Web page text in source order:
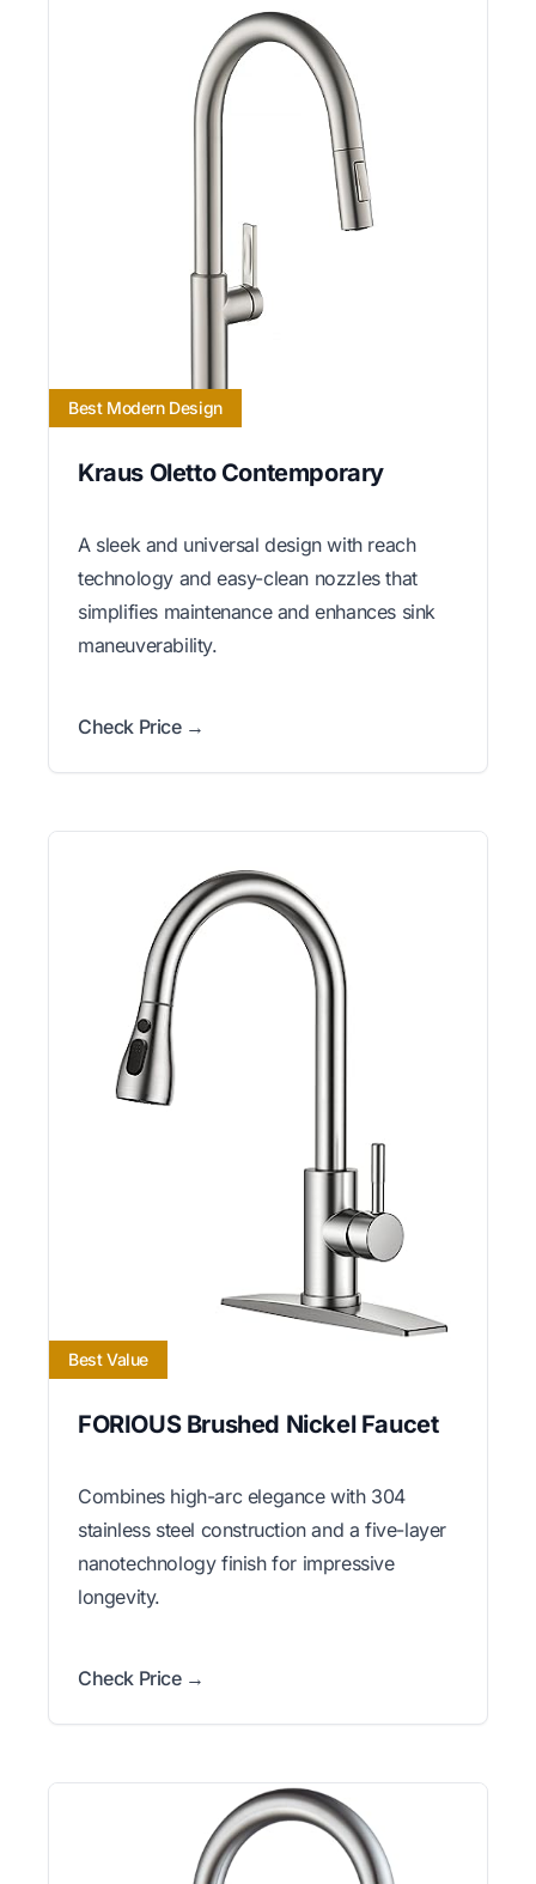
Best Modern Design
Kraus Oletto Contemporary
A sleek and universal design with reach
technology and easy-clean nozzles that
simplifies maintenance and enhances sink
maneuverability.
Check Price →
Best Value
FORIOUS Brushed Nickel Faucet
Combines high-arc elegance with 304
stainless steel construction and a five-layer
nanotechnology finish for impressive
longevity.
Check Price →